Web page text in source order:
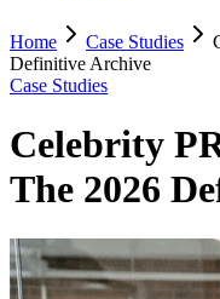
Home Case Studies
Definitive Archive
Case Studies
Celebrity
The 2026